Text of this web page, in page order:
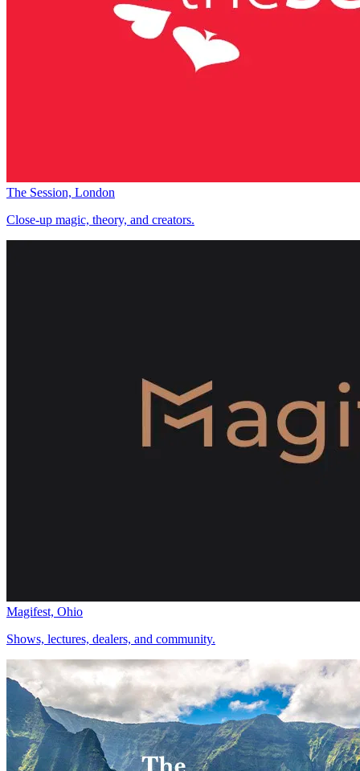
The Session, London
Close-up magic, theory, and creators.
Magifest, Ohio
Shows, lectures, dealers, and community.